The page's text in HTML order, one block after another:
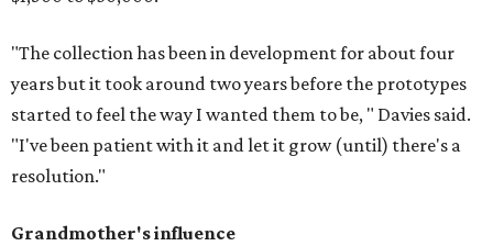
"The collection has been in development for about four
years but it took around two years before the prototypes
started to feel the way I wanted them to be, " Davies said.
"I've been patient with it and let it grow (until) there's a
resolution."
Grandmother's influence